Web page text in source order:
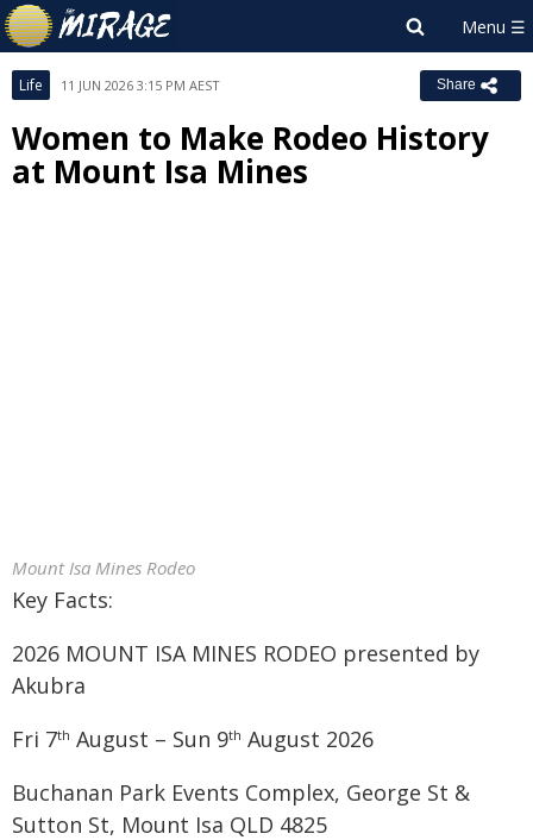
Life 11 JUN 2026 3:15 PM AEST Share
Women to Make Rodeo History
at Mount Isa Mines
Mount Isa Mines Rodeo
Key Facts:
2026 MOUNT ISA MINES RODEO presented by
Akubra
Fri 7th August – Sun 9th August 2026
Buchanan Park Events Complex, George St &
Sutton St, Mount Isa QLD 4825